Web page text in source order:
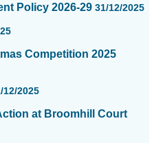
Policy 2026-29 31/12/2025
Competition 2025
12/2025
at Broomhill Court